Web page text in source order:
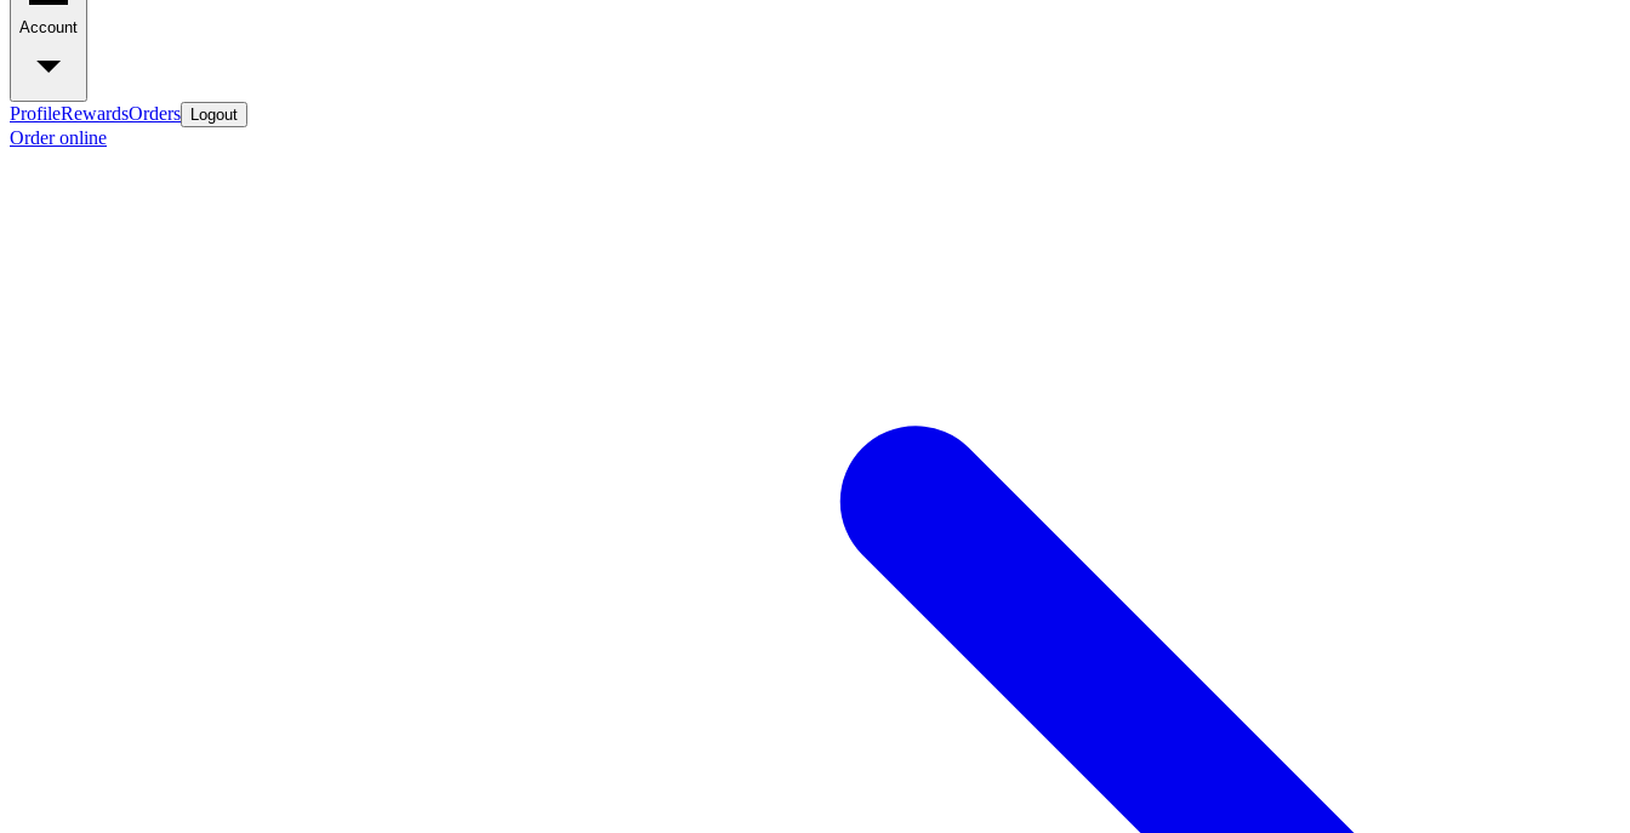
Account
ProfileRewardsOrders Logout
Order online